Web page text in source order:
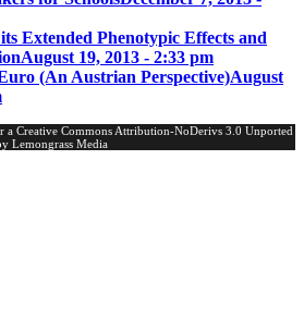
Extended Phenotypic Effects and
August 19, 2013 - 2:33 pm
(An Austrian Perspective)August
a Creative Commons Attribution-NoDerivs 3.0 Unported
Lemongrass Media